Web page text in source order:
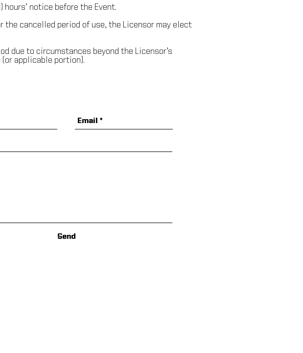
notice before the Event.
cancelled period of use, the Licensor may elect
due to circumstances beyond the Licensor’s
applicable portion).
Send